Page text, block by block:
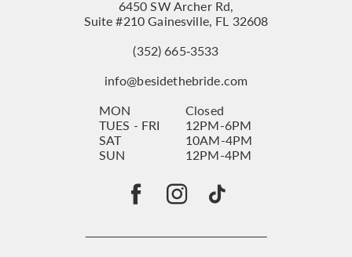
6450 SW Archer Rd,
Suite #210 Gainesville, FL 32608
(352) 665‑3533
info@besidethebride.com
MON
Closed
TUES - FRI
12PM-6PM
SAT
10AM-4PM
SUN
12PM-4PM